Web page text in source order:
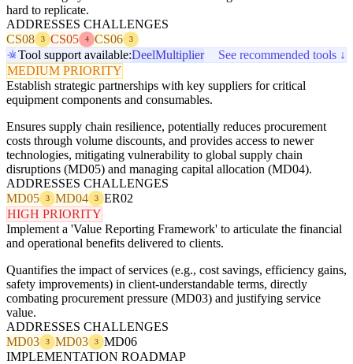
hard to replicate.
ADDRESSES CHALLENGES
CS08
3 CS05 4 CS06 3
Tool support available:DeelMultiplier
See recommended tools ↓
MEDIUM PRIORITY
Establish strategic partnerships with key suppliers for critical
equipment components and consumables.
Ensures supply chain resilience, potentially reduces procurement
costs through volume discounts, and provides access to newer
technologies, mitigating vulnerability to global supply chain
disruptions (MD05) and managing capital allocation (MD04).
ADDRESSES CHALLENGES
MD05
3 MD04 3
ER02
HIGH PRIORITY
Implement a 'Value Reporting Framework' to articulate the financial
and operational benefits delivered to clients.
Quantifies the impact of services (e.g., cost savings, efficiency gains,
safety improvements) in client-understandable terms, directly
combating procurement pressure (MD03) and justifying service
value.
ADDRESSES CHALLENGES
MD03
3 MD03 3
MD06
IMPLEMENTATION ROADMAP